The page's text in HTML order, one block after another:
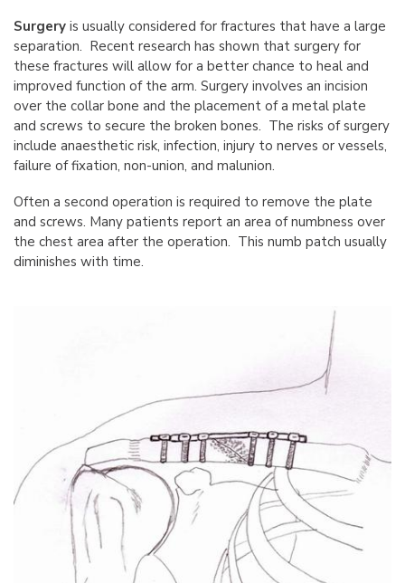
Surgery is usually considered for fractures that have a large
separation. Recent research has shown that surgery for
these fractures will allow for a better chance to heal and
improved function of the arm. Surgery involves an incision
over the collar bone and the placement of a metal plate
and screws to secure the broken bones. The risks of surgery
include anaesthetic risk, infection, injury to nerves or vessels,
failure of fixation, non-union, and malunion.
Often a second operation is required to remove the plate
and screws. Many patients report an area of numbness over
the chest area after the operation. This numb patch usually
diminishes with time.